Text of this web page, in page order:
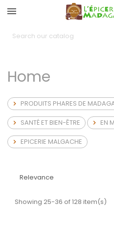

Home
 PRODUITS PHARES DE
 SANTÉ ET BIEN-ÊTRE  EN
 EPICERIE MALGACHE
Relevance
Showing 25-36 of 128 item(s)